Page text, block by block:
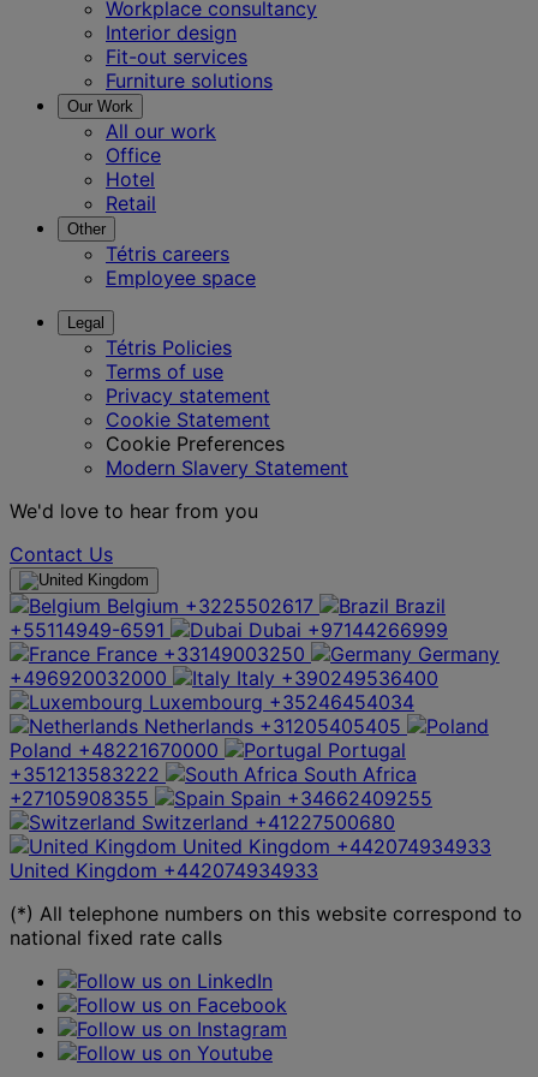
Workplace consultancy
Interior design
Fit-out services
Furniture solutions
Our Work
All our work
Office
Hotel
Retail
Other
Tétris careers
Employee space
Legal
Tétris Policies
Terms of use
Privacy statement
Cookie Statement
Cookie Preferences
Modern Slavery Statement
We'd love to hear from you
Contact Us
Belgium +3225502617
Brazil
+55114949-6591
Dubai +97144266999
France +33149003250
Germany
+496920032000
Italy +390249536400
Luxembourg +35246454034
Netherlands +31205405405
Poland +48221670000
Portugal
+351213583222
South Africa
+27105908355
Spain +34662409255
Switzerland +41227500680
United Kingdom +442074934933
United Kingdom +442074934933
(*) All telephone numbers on this website correspond to
national fixed rate calls